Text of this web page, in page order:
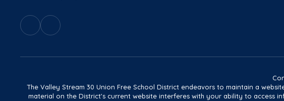
The Valley Stream 30 Union Free School District endeavors to maintain a
material on the District's current website interferes with your ability to access